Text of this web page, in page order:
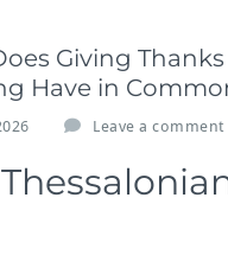
Giving
Have in
Leave a comment